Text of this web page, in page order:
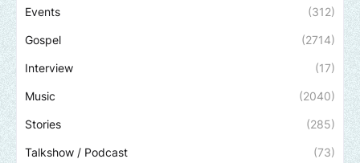
Events (312)
Gospel (2714)
Interview (17)
Music (2040)
Stories (285)
Talkshow / Podcast (73)